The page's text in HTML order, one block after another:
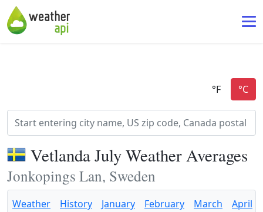
Vetlanda July Weather Averages
Jonkopings Lan, Sweden
Weather History January February March April